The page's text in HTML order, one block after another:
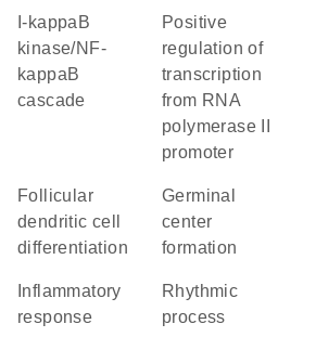
I-kappaB
kinase/NF-
kappaB
cascade
positive
regulation of
transcription
from RNA
polymerase II
promoter
follicular
dendritic cell
differentiation
germinal
center
formation
response
rhythmic
process